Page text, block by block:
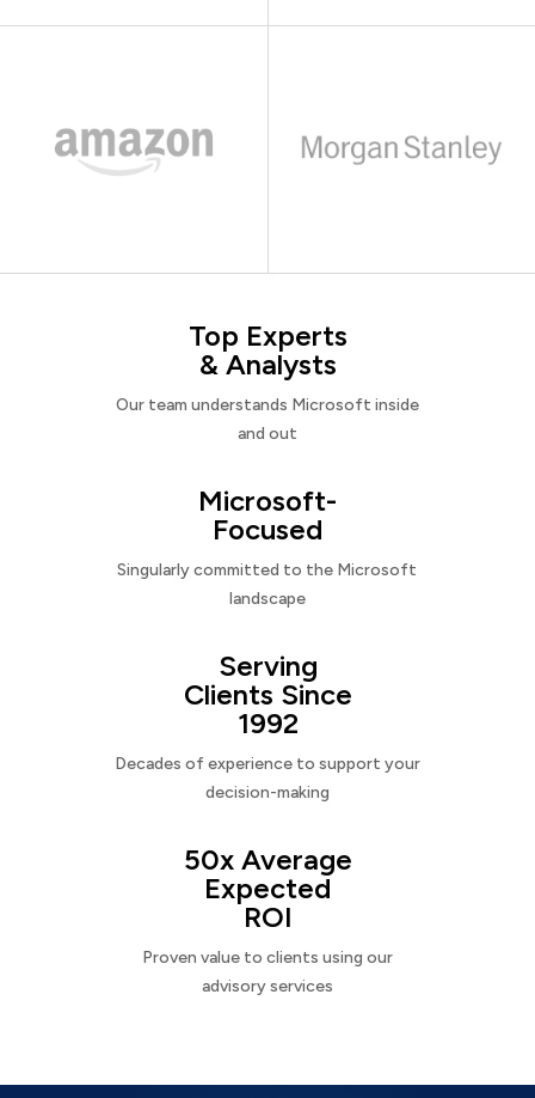
Top Experts
& Analysts
Our team understands Microsoft inside
and out
Microsoft-
Focused
Singularly committed to the Microsoft
landscape
Serving
Clients Since
1992
Decades of experience to support your
decision-making
50x Average
Expected
ROI
Proven value to clients using our
advisory services